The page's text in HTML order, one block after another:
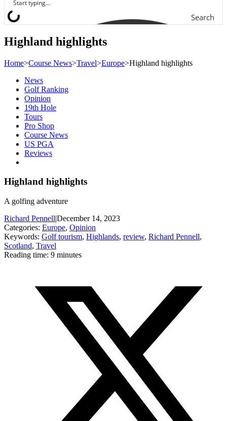
Search
Highland highlights
Home>Course News>Travel>Europe>Highland highlights
News
Golf Ranking
Opinion
19th Hole
Tours
Pro Shop
Course News
US PGA
Reviews
Highland highlights
A golfing adventure
Richard Pennell|December 14, 2023
Categories: Europe, Opinion
Keywords: Golf tourism, Highlands, review, Richard Pennell,
Scotland, Travel
Reading time: 9 minutes